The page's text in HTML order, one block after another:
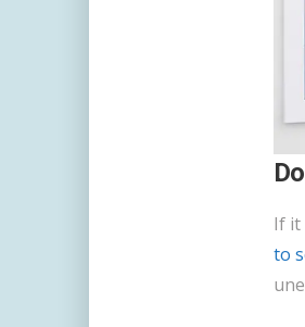
If it
to